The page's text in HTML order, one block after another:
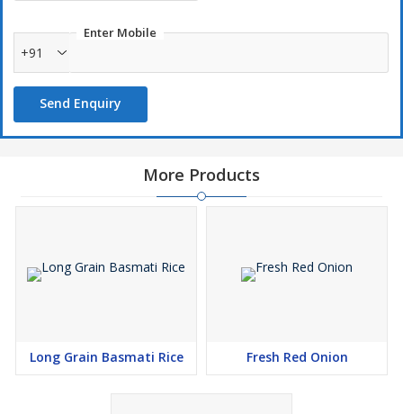
Enter Mobile
+91
Send Enquiry
More Products
Long Grain Basmati Rice Fresh Red Onion